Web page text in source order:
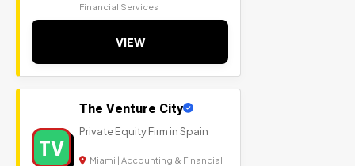
Financial Services
VIEW
TV
The Venture City
Private Equity Firm in Spain
Miami | Accounting & Financial